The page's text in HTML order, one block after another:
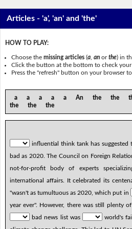
Articles - 'a', 'an' and 'the'
HOW TO PLAY:
Choose themissing articles (a ,an orthe) in
Click the button at the bottom to check your
Press the "refresh" button on your browser to
a a a a a An the the
the the the
influential think tank has suggested
bad as 2020. The Council on Foreign
not-for-profit body of experts
international affairs. It celebrated its
"wasn't as tumultuous as 2020, which put in
year ever". However, there was still plenty
bad news list was
world's